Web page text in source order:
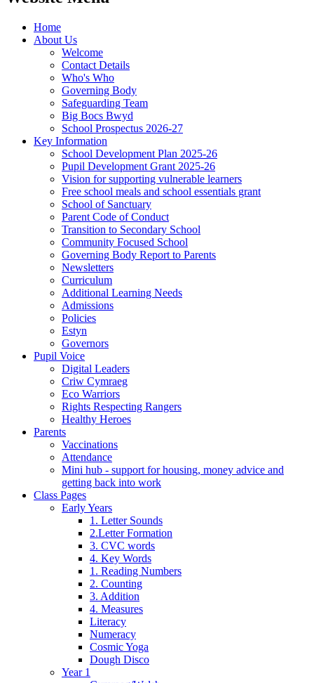
Home
About Us
Welcome
Contact Details
Who's Who
Governing Body
Safeguarding Team
Big Bocs Bwyd
School Prospectus 2026-27
Key Information
School Development Plan 2025-26
Pupil Development Grant 2025-26
Vision for supporting vulnerable learners
Free school meals and school essentials grant
School of Sanctuary
Parent Code of Conduct
Transition to Secondary School
Community Focused School
Governing Body Report to Parents
Newsletters
Curriculum
Additional Learning Needs
Admissions
Policies
Estyn
Governors
Pupil Voice
Digital Leaders
Criw Cymraeg
Eco Warriors
Rights Respecting Rangers
Healthy Heroes
Parents
Vaccinations
Attendance
Mini hub - support for housing, money advice and
getting back into work
Class Pages
Early Years
1. Letter Sounds
2.Letter Formation
3. CVC words
4. Key Words
1. Reading Numbers
2. Counting
3. Addition
4. Measures
Literacy
Numeracy
Cosmic Yoga
Dough Disco
Year 1